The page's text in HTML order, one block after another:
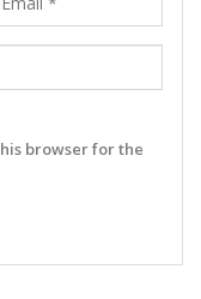
browser for the